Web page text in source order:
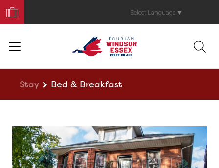
Your
Trip
Select Language ▼
Stay Bed & Breakfast